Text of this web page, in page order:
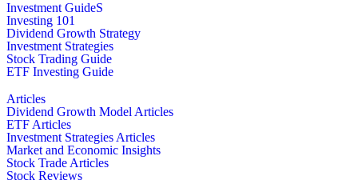
Investment GuideS
Investing 101
Dividend Growth Strategy
Investment Strategies
Stock Trading Guide
ETF Investing Guide
Articles
Dividend Growth Model Articles
ETF Articles
Investment Strategies Articles
Market and Economic Insights
Stock Trade Articles
Stock Reviews